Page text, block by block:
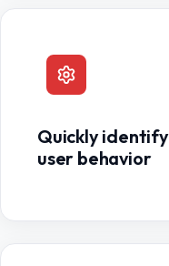
Quickly
user behavior